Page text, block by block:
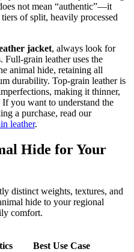
not mean “authentic”—it
of split, heavily processed
jacket, always look for
grain leather uses the
animal hide, retaining all
durability. Top-grain leather is
making it thinner,
you want to understand the
a purchase, read our
leather.
Hide for Your
distinct weights, textures, and
hide to your regional
comfort.
Best Use Case